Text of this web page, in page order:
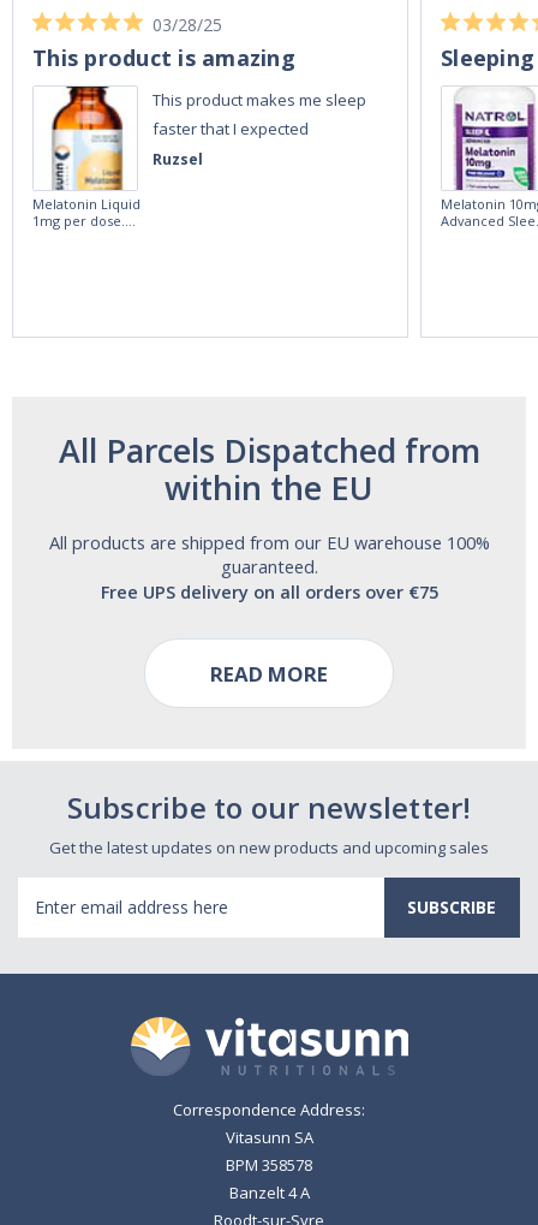
Ruzsel
03/28/25
This product is amazing
This product makes me sleep
faster that I expected
Melatonin Liquid
1mg per dose.
Melatonin
Advanced
All Parcels Dispatched from
within the EU
All products are shipped from our EU warehouse 100%
guaranteed.
Free UPS delivery on all orders over €75
READ MORE
Subscribe to our newsletter!
Get the latest updates on new products and upcoming sales
Address
Correspondence Address:
Vitasunn SA
BPM 358578
Banzelt 4 A
Roodt-sur-Syre